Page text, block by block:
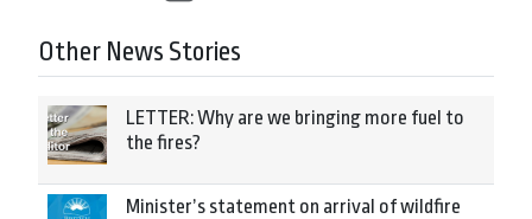
Other News Stories
LETTER: Why are we bringing more fuel to
the fires?
Minister’s statement on arrival of wildfire